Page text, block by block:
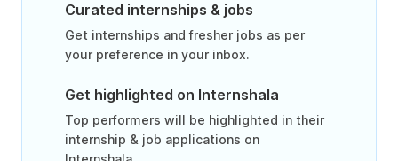
Curated internships & jobs
Get internships and fresher jobs as per
your preference in your inbox.
Get highlighted on Internshala
Top performers will be highlighted in their
internship & job applications on